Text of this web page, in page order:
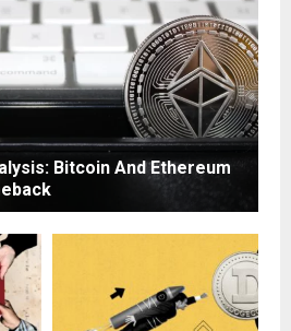
Bitcoin And Ethereum